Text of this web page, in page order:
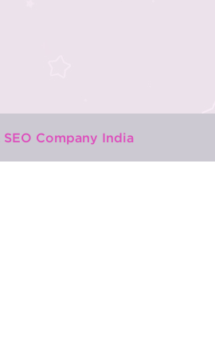
SEO Company India